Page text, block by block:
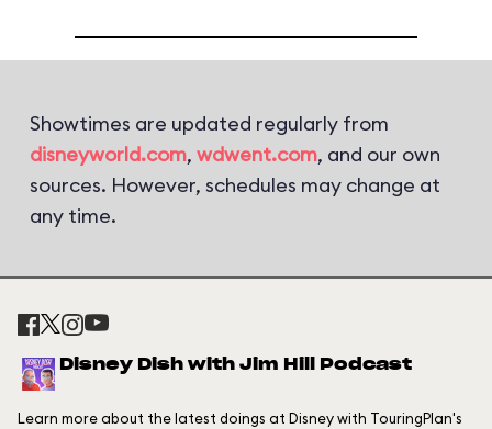
Showtimes are updated regularly from
disneyworld.com, wdwent.com, and our own
sources. However, schedules may change at
any time.
Disney Dish with Jim Hill Podcast
Learn more about the latest doings at Disney with TouringPlan's